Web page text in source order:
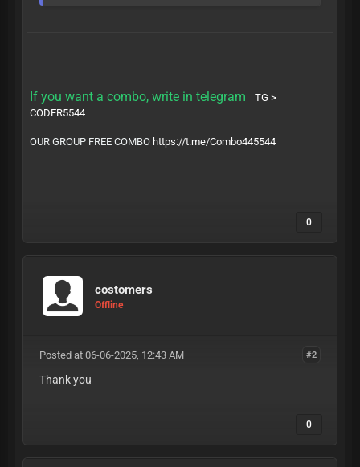
If you want a combo, write in telegram
TG >
CODER5544
OUR GROUP FREE COMBO https://t.me/Combo445544
0
costomers
Offline
#2
Posted at 06-06-2025, 12:43 AM
Thank you
0